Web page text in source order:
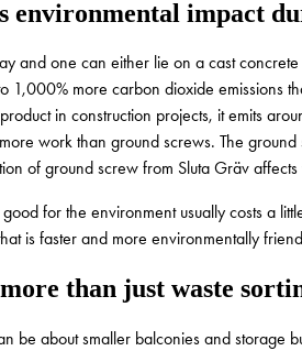
environmental impact
and one can either lie on a cast
1,000% more carbon dioxide emissions
in construction projects, it emits
work than ground screws. The
of ground screw from Sluta Gräv
for the environment usually costs a
is faster and more environmentally
than just waste
be about smaller balconies and storage